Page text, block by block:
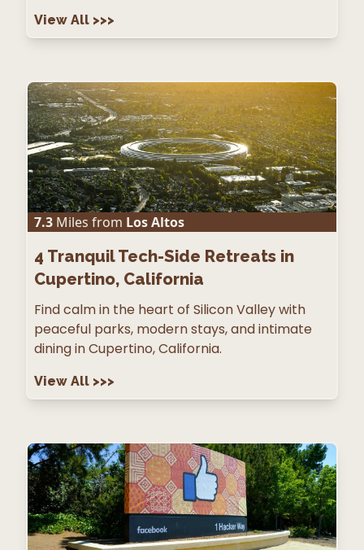
View All >>>
7.3 Miles from Los Altos
4 Tranquil Tech-Side Retreats in
Cupertino, California
Find calm in the heart of Silicon Valley with
peaceful parks, modern stays, and intimate
dining in Cupertino, California.
View All >>>